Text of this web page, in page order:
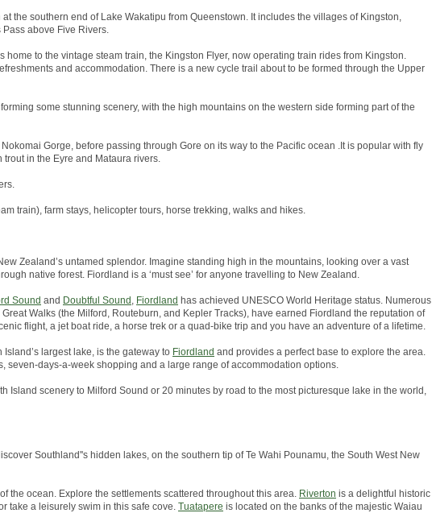
the southern end of Lake Wakatipu from Queenstown. It includes the villages of Kingston,
above Five Rivers.
to the vintage steam train, the Kingston Flyer, now operating train rides from Kingston.
and accommodation. There is a new cycle trail about to be formed through the Upper
some stunning scenery, with the high mountains on the western side forming part of the
Gorge, before passing through Gore on its way to the Pacific ocean .It is popular with fly
in the Eyre and Mataura rivers.
train), farm stays, helicopter tours, horse trekking, walks and hikes.
Zealand’s untamed splendor. Imagine standing high in the mountains, looking over a vast
native forest. Fiordland is a ‘must see’ for anyone travelling to New Zealand.
Sound and Doubtful Sound , Fiordland has achieved UNESCO World Heritage status. Numerous
Walks (the Milford, Routeburn, and Kepler Tracks), have earned Fiordland the reputation of
flight, a jet boat ride, a horse trek or a quad-bike trip and you have an adventure of a lifetime.
largest lake, is the gateway to Fiordland and provides a perfect base to explore the area.
seven-days-a-week shopping and a large range of accommodation options.
Island scenery to Milford Sound or 20 minutes by road to the most picturesque lake in the world,
Southland''s hidden lakes, on the southern tip of Te Wahi Pounamu, the South West New
the ocean. Explore the settlements scattered throughout this area. Riverton is a delightful historic
take a leisurely swim in this safe cove. Tuatapere is located on the banks of the majestic Waiau